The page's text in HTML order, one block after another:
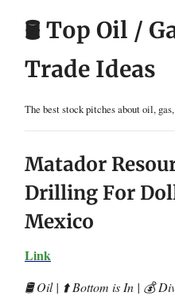
🛢️ Top Oil /
Trade Ideas
The best stock pitches about oil,
Matador
Drilling For
Mexico
Link
🛢️ Oil | ⬆️ Bottom is In | 💰